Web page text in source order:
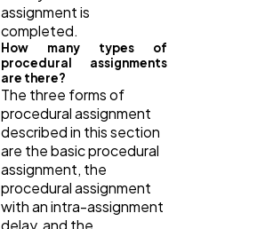
assignment is
completed.
How many types of
procedural assignments
are there?
The three forms of
procedural assignment
described in this section
are the basic procedural
assignment, the
procedural assignment
with an intra-assignment
delay, and the